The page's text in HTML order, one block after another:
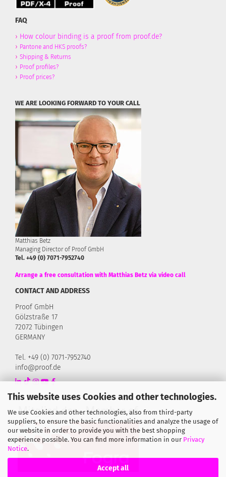
This website uses Cookies and other technologies.
We use Cookies and other technologies, also from third-party
suppliers, to ensure the basic functionalities and analyze the usage of
our website in order to provide you with the best shopping
experience possible. You can find more information in our Privacy
Notice.
Accept all
FAQ
› How colour binding is a proof from proof.de?
› Pantone and HKS proofs?
› Shipping & Returns
› Proof profiles?
› Proof prices?
WE ARE LOOKING FORWARD TO YOUR CALL
Matthias Betz
Managing Director of Proof GmbH
Tel. +49 (0) 7071-7952740
Arrange a free consultation with Matthias Betz via video call
CONTACT AND ADDRESS
Proof GmbH
Gölzstraße 17
72072 Tübingen
GERMANY
Tel. +49 (0) 7071-7952740
info@proof.de